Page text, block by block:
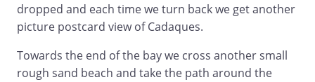
dropped and each time we turn back we get another
picture postcard view of Cadaques.
Towards the end of the bay we cross another small
rough sand beach and take the path around the